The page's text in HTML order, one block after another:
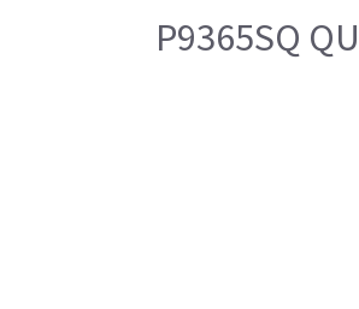
P9365SQ